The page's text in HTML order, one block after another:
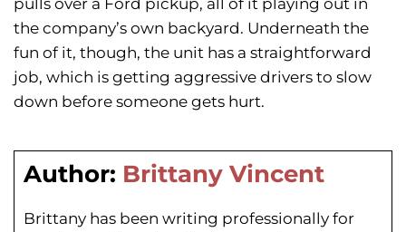
the company’s own backyard. Underneath the
fun of it, though, the unit has a straightforward
job, which is getting aggressive drivers to slow
down before someone gets hurt.
Author: Brittany Vincent
Brittany has been writing professionally for